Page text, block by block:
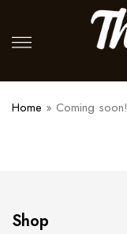
contentMore
Home » Coming soon!
Shop